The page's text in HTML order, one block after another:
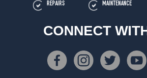
REPAIRS MAINTENANCE
CONNECT